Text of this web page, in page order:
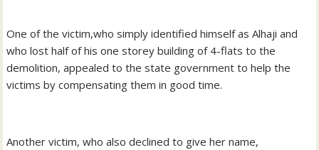
One of the victim,who simply identified himself as Alhaji and
who lost half of his one storey building of 4-flats to the
demolition, appealed to the state government to help the
victims by compensating them in good time.
Another victim, who also declined to give her name,